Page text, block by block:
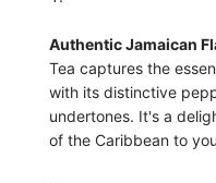
Authentic Jamaican
Tea captures the
with its distinctive
undertones. It's a
of the Caribbean to